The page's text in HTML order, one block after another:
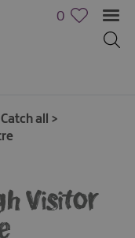
0
all
>
Visitor